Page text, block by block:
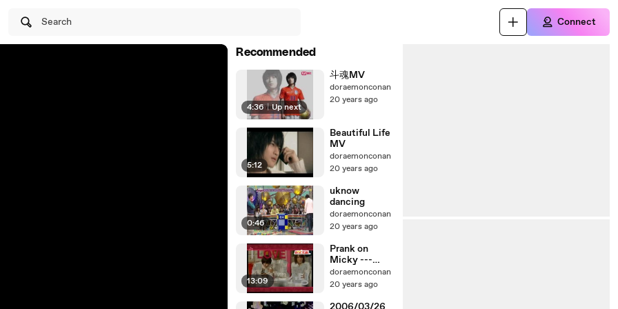
Search Connect
Recommended
4:36 | Up next
斗魂MV
doraemonconan
20 years ago
5:12
Beautiful Life
MV
doraemonconan
20 years ago
0:46
uknow
dancing
doraemonconan
20 years ago
13:09
Prank on
Micky ---
PART1
doraemonconan
20 years ago